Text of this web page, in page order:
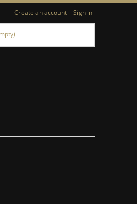
Create an account Sign in